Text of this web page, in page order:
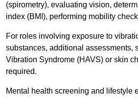
(spirometry), evaluating vision,
index (BMI), performing mobility
For roles involving exposure to
substances, additional assessments,
Vibration Syndrome (HAVS) or skin
required.
Mental health screening and lifestyle